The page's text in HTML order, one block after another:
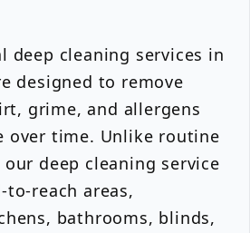
deep cleaning services in
designed to remove
grime, and allergens
over time. Unlike routine
deep cleaning service
to-reach areas,
bathrooms, blinds,